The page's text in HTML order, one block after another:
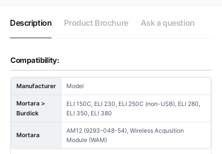
Description Product Brochure Ask a question
Compatibility:
Manufacturer Model
Mortara >
Burdick
ELI 150C, ELI 230, ELI 250C (non-USB), ELI 280,
ELI 350, ELI 380
Mortara
AM12 (9293-048-54), Wireless Acqusition
Module (WAM)